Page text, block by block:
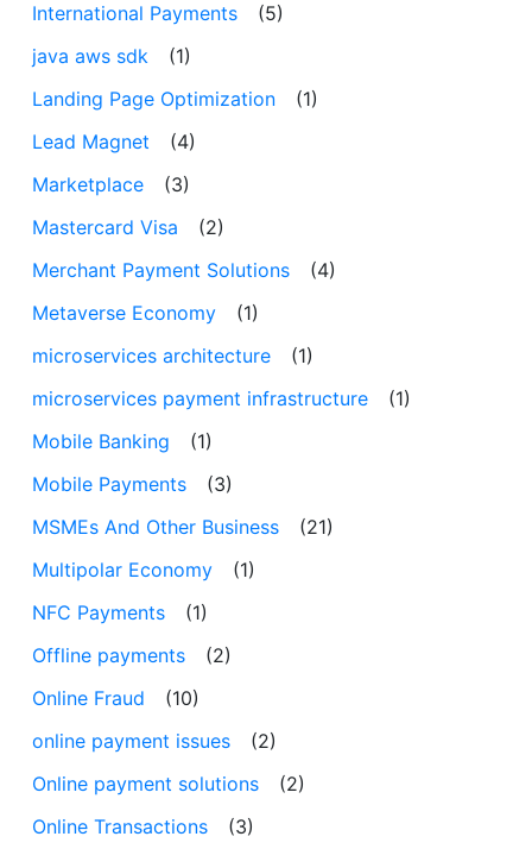
International Payments
(5)
java aws sdk
(1)
Landing Page Optimization
(1)
Lead Magnet
(4)
Marketplace
(3)
Mastercard Visa
(2)
Merchant Payment Solutions
(4)
Metaverse Economy
(1)
microservices architecture
(1)
microservices payment infrastructure
(1)
Mobile Banking
(1)
Mobile Payments
(3)
MSMEs And Other Business
(21)
Multipolar Economy
(1)
NFC Payments
(1)
Offline payments
(2)
Online Fraud
(10)
online payment issues
(2)
Online payment solutions
(2)
Online Transactions
(3)